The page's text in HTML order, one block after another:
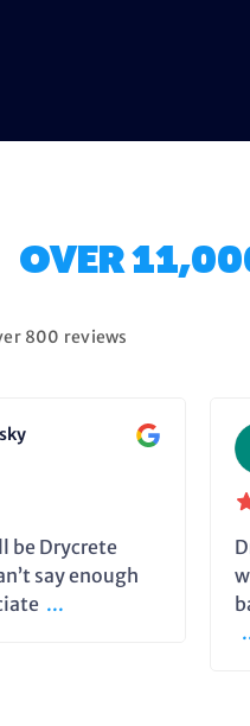
OVER
800 reviews
be Drycrete
say enough
...